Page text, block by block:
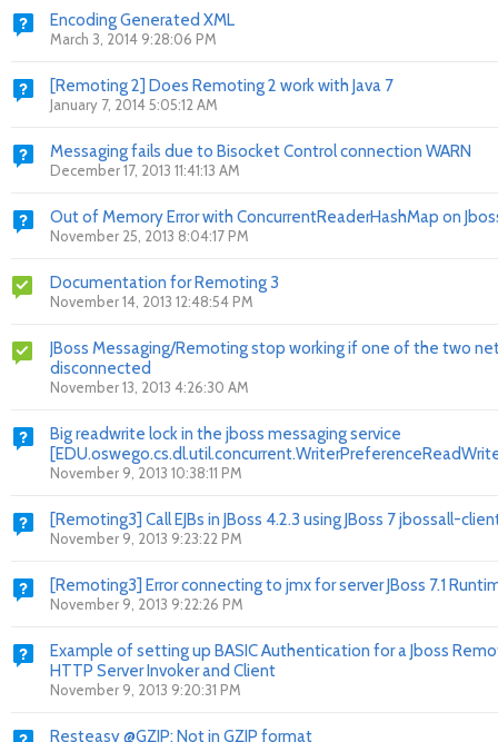
Encoding Generated XML
March 3, 2014 9:28:06 PM
[Remoting 2] Does Remoting 2 work with Java 7
January 7, 2014 5:05:12 AM
Messaging fails due to Bisocket Control connection WARN
December 17, 2013 11:41:13 AM
Out of Memory Error with ConcurrentReaderHashMap on
November 25, 2013 8:04:17 PM
Documentation for Remoting 3
November 14, 2013 12:48:54 PM
JBoss Messaging/Remoting stop working if one of the two
disconnected
November 13, 2013 4:26:30 AM
Big readwrite lock in the jboss messaging service
November 9, 2013 10:38:11 PM
[Remoting3] Call EJBs in JBoss 4.2.3 using JBoss 7 jbossall-
November 9, 2013 9:23:22 PM
[Remoting3] Error connecting to jmx for server JBoss 7.1
November 9, 2013 9:22:26 PM
Example of setting up BASIC Authentication for a Jboss
HTTP Server Invoker and Client
November 9, 2013 9:20:31 PM
Resteasy @GZIP: Not in GZIP format